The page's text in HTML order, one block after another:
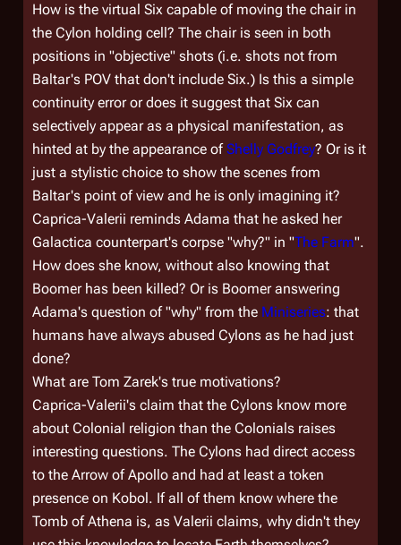
How is the virtual Six capable of moving the chair in
the Cylon holding cell? The chair is seen in both
positions in "objective" shots (i.e. shots not from
Baltar's POV that don't include Six.) Is this a simple
continuity error or does it suggest that Six can
selectively appear as a physical manifestation, as
hinted at by the appearance ofShelly Godfrey? Or is it
just a stylistic choice to show the scenes from
Baltar's point of view and he is only imagining it?
Caprica-Valerii reminds Adama that he asked her
Galactica counterpart's corpse "why?" in "The Farm".
How does she know, without also knowing that
Boomer has been killed? Or is Boomer answering
Adama's question of "why" from the Miniseries: that
humans have always abused Cylons as he had just
done?
What are Tom Zarek's true motivations?
Caprica-Valerii's claim that the Cylons know more
about Colonial religion than the Colonials raises
interesting questions. The Cylons had direct access
to the Arrow of Apollo and had at least a token
presence on Kobol. If all of them know where the
Tomb of Athena is, as Valerii claims, why didn't they